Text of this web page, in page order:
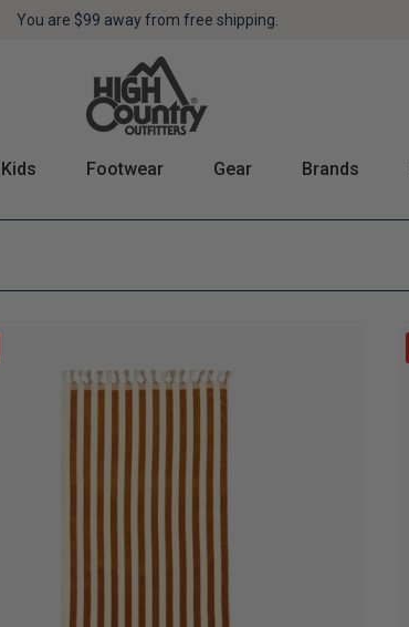
Pickup in store at one of our8 locations
You are $99 away from free shipping.
Kids Footwear Gear Brands